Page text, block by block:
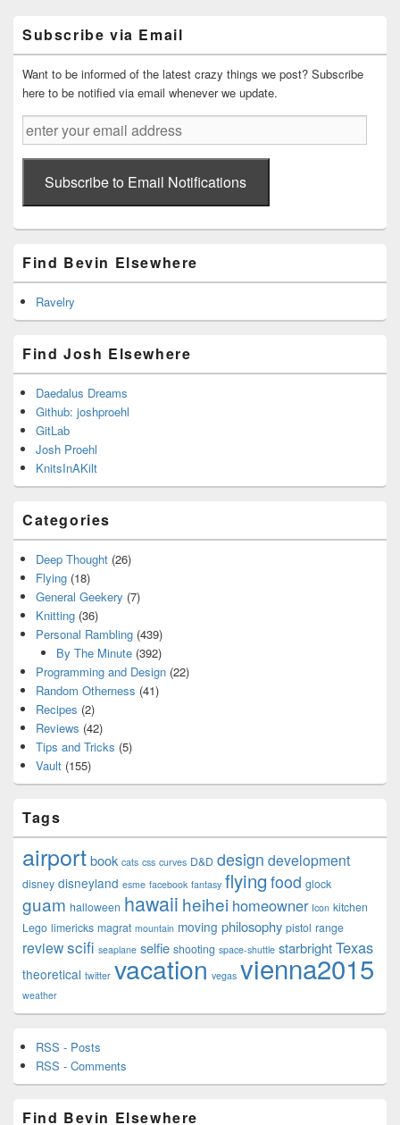
Area
Subscribe via Email
Want to be informed of the latest crazy things we post? Subscribe
here to be notified via email whenever we update.
enter
your
email
addressSubscribe to Email Notifications
Find Bevin Elsewhere
Ravelry
Find Josh Elsewhere
Daedalus Dreams
Github: joshproehl
GitLab
Josh Proehl
KnitsInAKilt
Categories
Deep Thought (26)
Flying (18)
General Geekery (7)
Knitting (36)
Personal Rambling (439)
By The Minute(392)
Programming and Design (22)
Random Otherness (41)
Recipes (2)
Reviews (42)
Tips and Tricks (5)
Vault (155)
Tags
airportbook cats css curves D&D design development
disney disneyland esme facebook fantasy flying food glock
guam halloween hawaii heihei homeowner Icon kitchen
Lego limericks magrat mountain moving philosophy pistol range
reviewscifi seaplane selfie shooting space-shuttle starbrightTexas
theoretical twitter vacation vegas vienna2015
weather
RSS - Posts
RSS - Comments
Find Bevin Elsewhere